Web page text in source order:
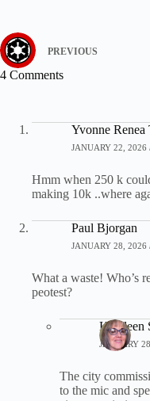
PREVIOUS
4 Comments
Yvonne Renea
JANUARY 22, 2026
Hmm when 250 k
making 10k ..where
Paul Bjorgan
JANUARY 28, 2026
What a waste! Who’s
peotest?
Kathleen
JANUARY
The city
to the mic and